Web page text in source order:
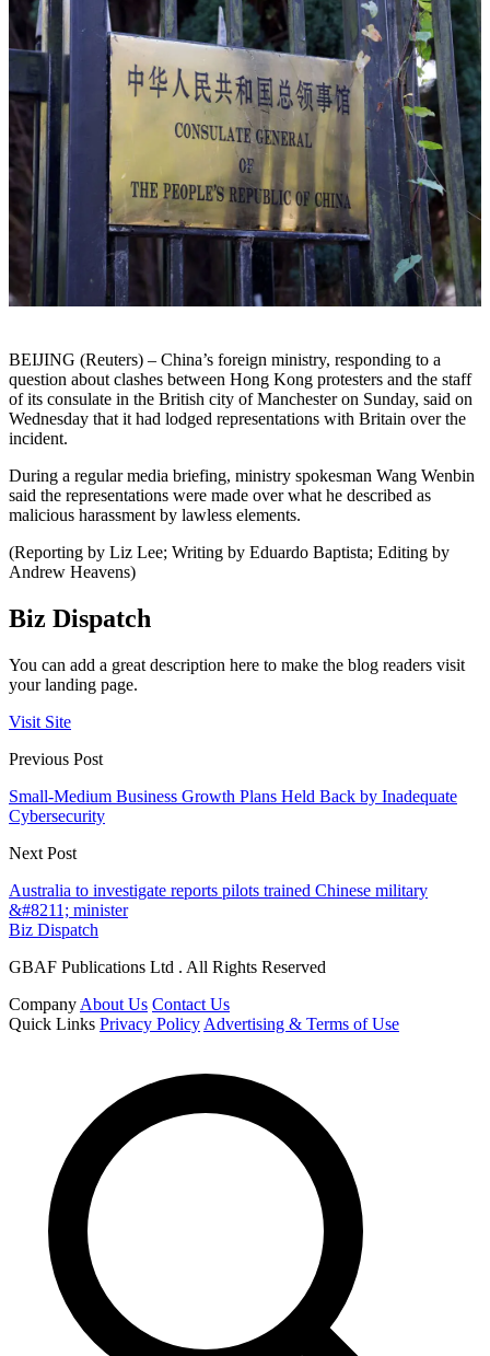
BEIJING (Reuters) – China’s foreign ministry, responding to a
question about clashes between Hong Kong protesters and the staff
of its consulate in the British city of Manchester on Sunday, said on
Wednesday that it had lodged representations with Britain over the
incident.
During a regular media briefing, ministry spokesman Wang Wenbin
said the representations were made over what he described as
malicious harassment by lawless elements.
(Reporting by Liz Lee; Writing by Eduardo Baptista; Editing by
Andrew Heavens)
Biz Dispatch
You can add a great description here to make the blog readers visit
your landing page.
Visit Site
Previous Post
Small-Medium Business Growth Plans Held Back by Inadequate
Cybersecurity
Next Post
Australia to investigate reports pilots trained Chinese military
&#8211; minister
Biz Dispatch
GBAF Publications Ltd . All Rights Reserved
Company About Us Contact Us
Quick Links Privacy Policy Advertising & Terms of Use